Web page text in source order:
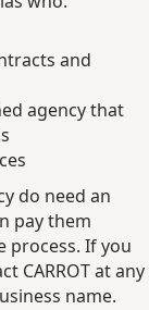
and
agency that
do need an
pay them
process. If you
CARROT at any
name.